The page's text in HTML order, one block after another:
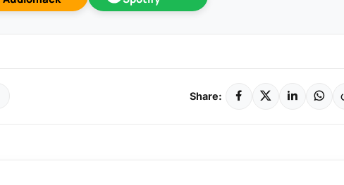
Share: